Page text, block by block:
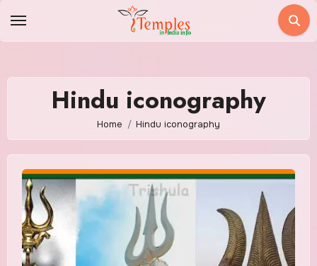
Hindu iconography
Home Hindu iconography